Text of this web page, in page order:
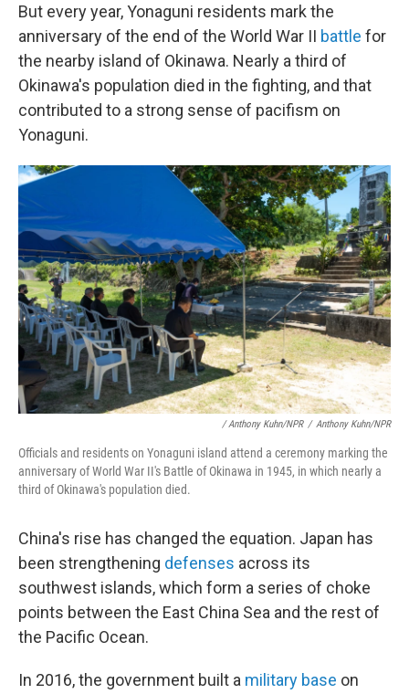
But every year, Yonaguni residents mark the
anniversary of the end of the World War II battle for
the nearby island of Okinawa. Nearly a third of
Okinawa's population died in the fighting, and that
contributed to a strong sense of pacifism on
Yonaguni.
/ Anthony Kuhn/NPR / Anthony Kuhn/NPR
Officials and residents on Yonaguni island attend a ceremony marking the
anniversary of World War II's Battle of Okinawa in 1945, in which nearly a
third of Okinawa's population died.
China's rise has changed the equation. Japan has
been strengthening defenses across its
southwest islands, which form a series of choke
points between the East China Sea and the rest of
the Pacific Ocean.
In 2016, the government built a military base on